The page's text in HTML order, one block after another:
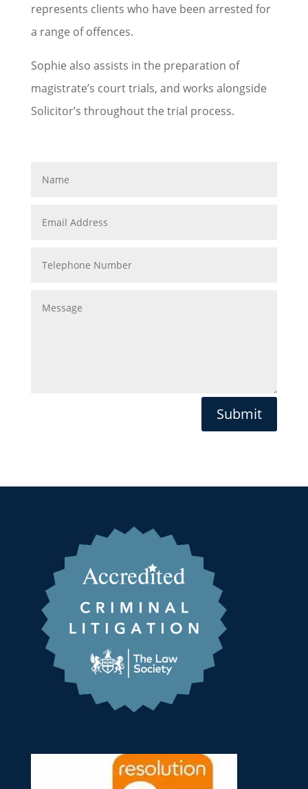
represents clients who have been arrested for
a range of offences.
Sophie also assists in the preparation of
magistrate’s court trials, and works alongside
Solicitor’s throughout the trial process.
Submit